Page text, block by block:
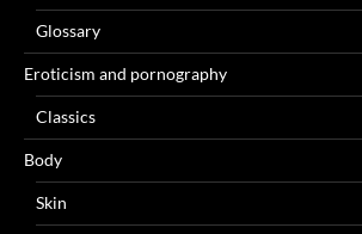
Glossary
Eroticism and pornography
Classics
Body
Skin